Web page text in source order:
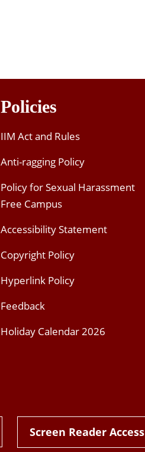
Policies
IIM Act and Rules
Anti-ragging Policy
Policy for Sexual Harassment
Free Campus
Accessibility Statement
Copyright Policy
Hyperlink Policy
Feedback
Holiday Calendar 2026
Screen Reader Access